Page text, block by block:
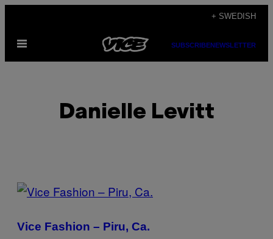
content
+ SWEDISH
Open
SUBSCRIBENEWSLETTER
Danielle Levitt
POSTS
Vice Fashion – Piru, Ca.